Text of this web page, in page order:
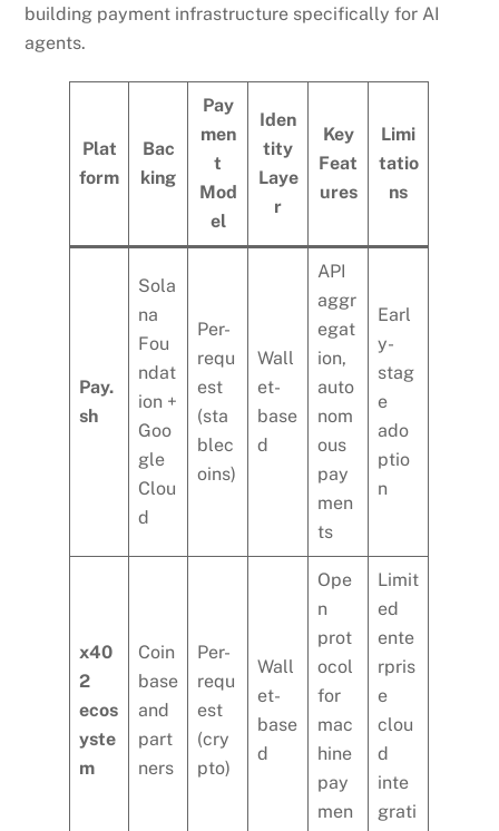
building payment infrastructure specifically for AI
agents.
Plat
form
Bac
king
Pay
men
t
Mod
el
Iden
tity
Laye
r
Key
Feat
ures
Limi
tatio
ns
Pay.
sh
Sola
na
Fou
ndat
ion +
Goo
gle
Clou
d
Per-
requ
est
(sta
blec
oins)
Wall
et-
base
d
API
aggr
egat
ion,
auto
nom
ous
pay
men
ts
Earl
y-
stag
e
ado
ptio
n
x40
2
ecos
yste
m
Coin
base
and
part
ners
Per-
requ
est
(cry
pto)
Wall
et-
base
d
Ope
n
prot
ocol
for
mac
hine
pay
men
Limit
ed
ente
rpris
e
clou
d
inte
grati